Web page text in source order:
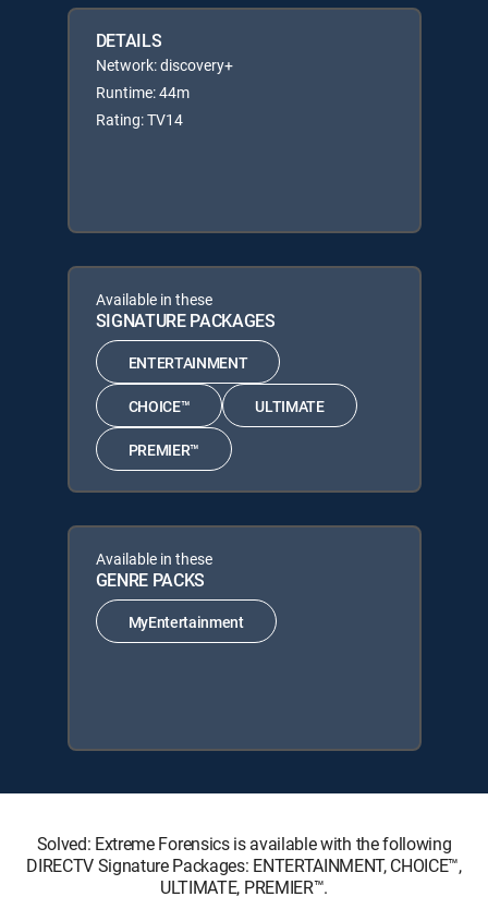
DETAILS
Network: discovery+
Runtime: 44m
Rating: TV14
Available in these
SIGNATURE PACKAGES
ENTERTAINMENT
CHOICE™ ULTIMATE
PREMIER™
Available in these
GENRE PACKS
MyEntertainment
Solved: Extreme Forensics is available with the following
DIRECTV Signature Packages: ENTERTAINMENT, CHOICE™,
ULTIMATE, PREMIER™.